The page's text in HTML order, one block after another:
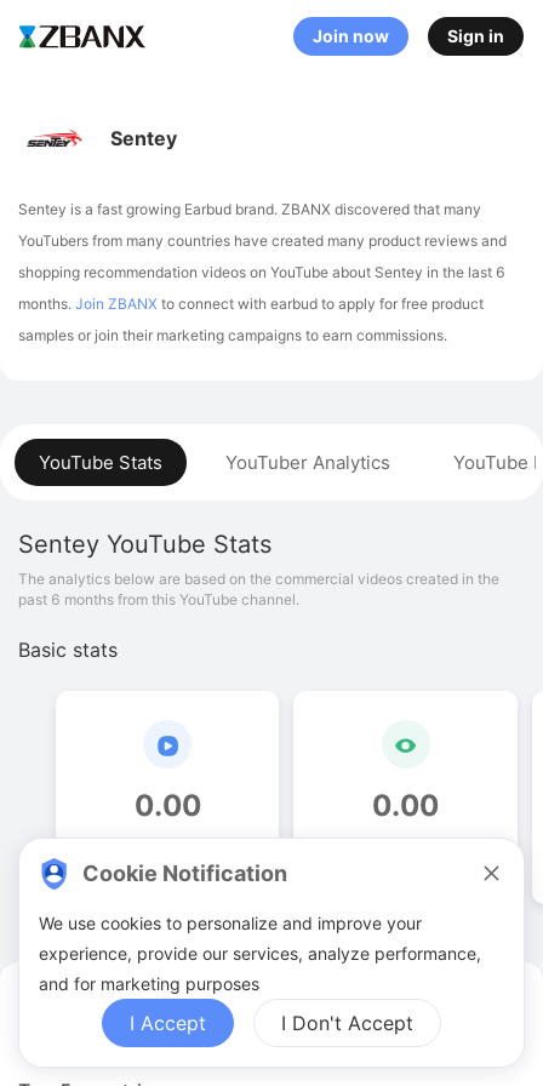
Join now Sign in
Sentey YouTuber Analytics
YouTube Stats YouTuber Analytics YouTube
Sentey YouTube Stats
The analytics below are based on the commercial videos created in the
past 6 months from this YouTube channel.
Basic stats
0.00 0.00
Sentey
Sentey is a fast growing Earbud brand. ZBANX discovered that many
YouTubers from many countries have created many product reviews and
shopping recommendation videos on YouTube about Sentey in the last 6
months. Join ZBANX to connect with earbud to apply for free product
samples or join their marketing campaigns to earn commissions.
Cookie Notification
We use cookies to personalize and improve your
experience, provide our services, analyze performance,
and for marketing purposes
I Accept I Don't Accept